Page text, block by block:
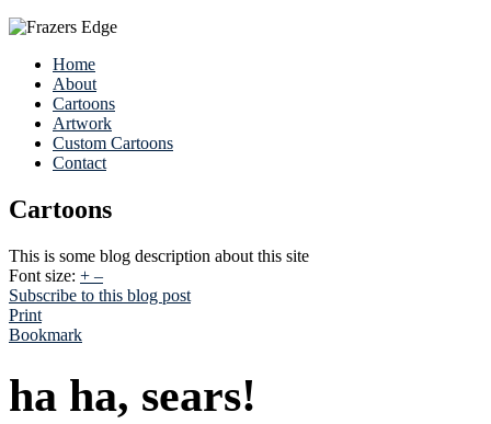
Home
About
Cartoons
Artwork
Custom Cartoons
Contact
Cartoons
This is some blog description about this site
Font size: + –
Subscribe to this blog post
Print
Bookmark
ha ha, sears!